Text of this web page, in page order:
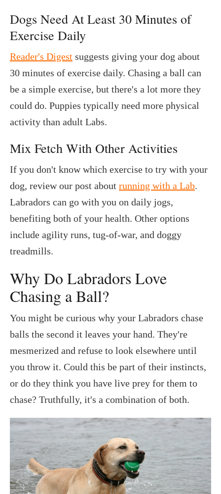
Dogs Need At Least 30 Minutes of
Exercise Daily
Reader's Digest suggests giving your dog about
30 minutes of exercise daily. Chasing a ball can
be a simple exercise, but there's a lot more they
could do. Puppies typically need more physical
activity than adult Labs.
Mix Fetch With Other Activities
If you don't know which exercise to try with your
dog, review our post about running with a Lab.
Labradors can go with you on daily jogs,
benefiting both of your health. Other options
include agility runs, tug-of-war, and doggy
treadmills.
Why Do Labradors Love
Chasing a Ball?
You might be curious why your Labradors chase
balls the second it leaves your hand. They're
mesmerized and refuse to look elsewhere until
you throw it. Could this be part of their instincts,
or do they think you have live prey for them to
chase? Truthfully, it's a combination of both.